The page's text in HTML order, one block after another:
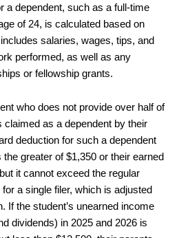
a dependent, such as a full-time
of 24, is calculated based on
salaries, wages, tips, and
performed, as well as any
or fellowship grants.
who does not provide over half of
claimed as a dependent by their
deduction for such a dependent
the greater of $1,350 or their earned
it cannot exceed the regular
a single filer, which is adjusted
If the student’s unearned income
dividends) in 2025 and 2026 is